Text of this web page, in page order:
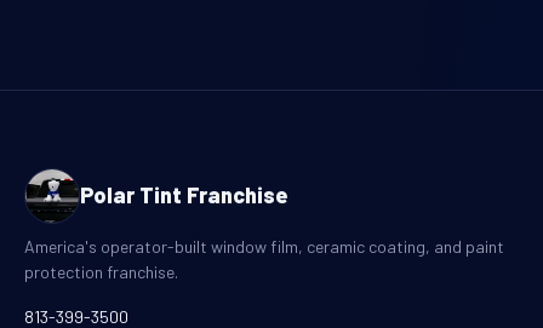
Polar Tint Franchise
America's operator-built window film, ceramic coating, and paint
protection franchise.
813-399-3500